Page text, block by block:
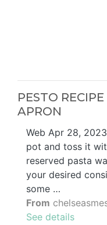
PESTO
APRON
Web Apr 28,
pot and toss it
reserved pasta
your desired
some …
From
See details